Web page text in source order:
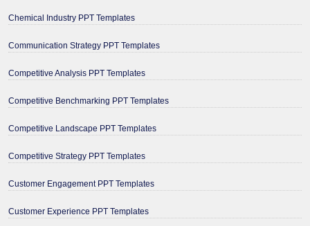
Chemical Industry PPT Templates
Communication Strategy PPT Templates
Competitive Analysis PPT Templates
Competitive Benchmarking PPT Templates
Competitive Landscape PPT Templates
Competitive Strategy PPT Templates
Customer Engagement PPT Templates
Customer Experience PPT Templates